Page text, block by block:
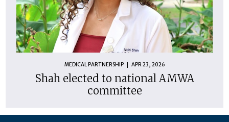
MEDICAL PARTNERSHIP APR 23, 2026
Shah elected to national AMWA
committee